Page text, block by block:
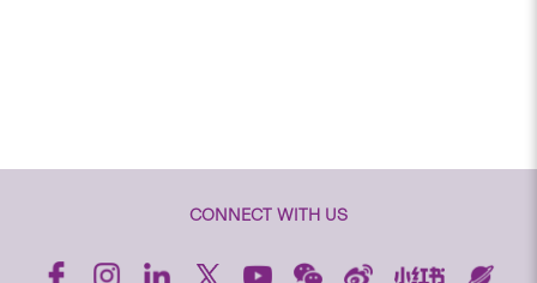
CONNECT WITH US